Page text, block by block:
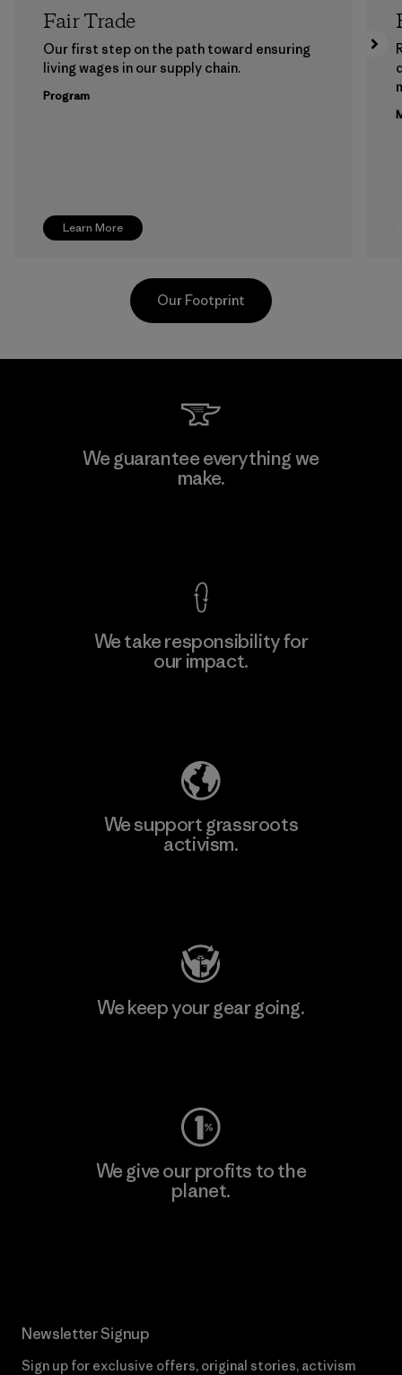
Learn More
Fair Trade
Our first step on the path toward ensuring
living wages in our supply chain.
Program
MAS Arya 2
Our Footprint
We guarantee everything we
make.
We take responsibility for
our impact.
We support grassroots
activism.
We keep your gear going.
We give our profits to the
planet.
Newsletter Signup
Sign up for exclusive offers, original stories, activism